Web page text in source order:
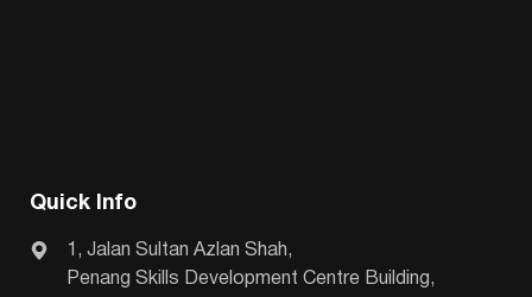
Quick Info
1, Jalan Sultan Azlan Shah,
Penang Skills Development Centre Building,